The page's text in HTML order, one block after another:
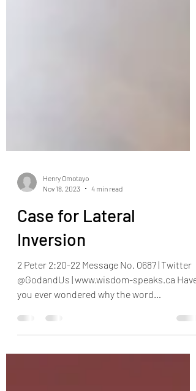
Henry Omotayo
Nov 18, 2023
Case for Lateral
Inversion
@GodandUs | www.wisdom-speaks.ca Have
you ever wondered why the word
‘Ambulance’ is written in...